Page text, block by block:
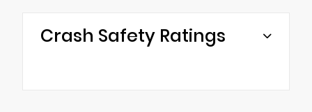
Crash Safety Ratings